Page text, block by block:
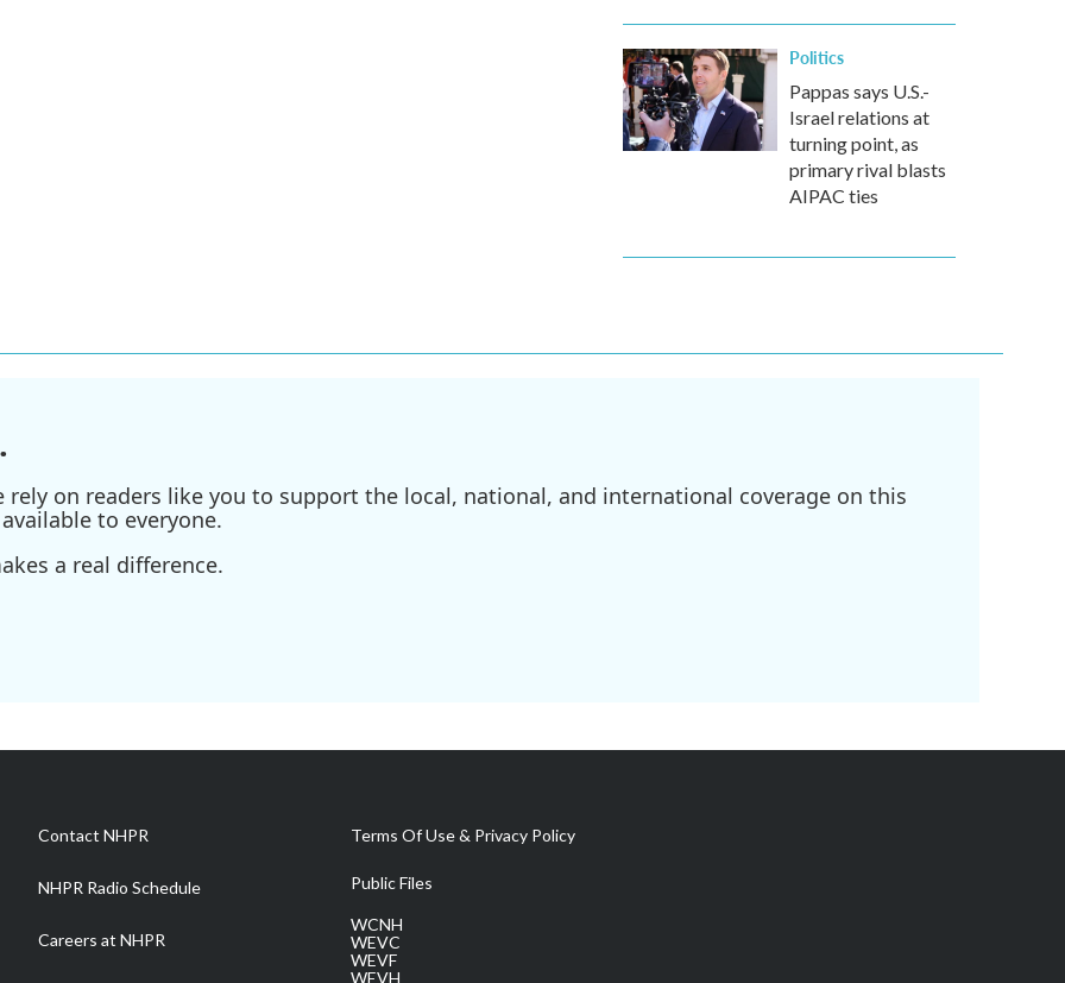
Politics
Pappas says U.S.-
Israel relations at
turning point, as
primary rival blasts
AIPAC ties
rely on readers like you to support the local, national, and international coverage on this
to everyone.
a real difference.
Contact NHPR
NHPR Radio Schedule
Careers at NHPR
Terms Of Use & Privacy Policy
Public Files
WCNH
WEVC
WEVF
WEVH